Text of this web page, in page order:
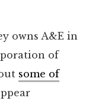
owns A&E in
of
some of